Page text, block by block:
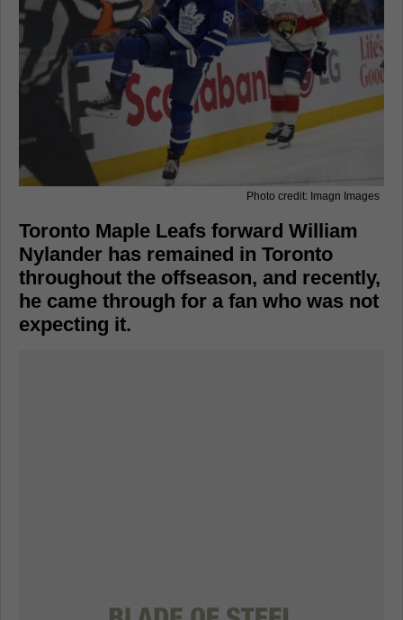
Photo credit: Imagn Images
Toronto Maple Leafs forward William
Nylander has remained in Toronto
throughout the offseason, and recently,
he came through for a fan who was not
expecting it.